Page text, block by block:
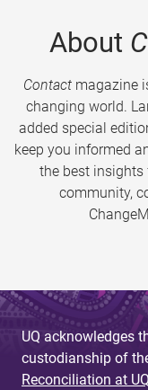
About
Contactmagazine
changing world.
added special
keep you informed
the best insights
community,
UQ acknowledges
custodianship of
Reconciliation at UQ